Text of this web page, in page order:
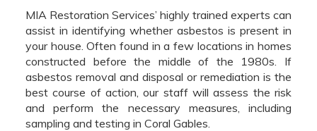
MIA Restoration Services’ highly trained experts can
assist in identifying whether asbestos is present in
your house. Often found in a few locations in homes
constructed before the middle of the 1980s. If
asbestos removal and disposal or remediation is the
best course of action, our staff will assess the risk
and perform the necessary measures, including
sampling and testing in Coral Gables.